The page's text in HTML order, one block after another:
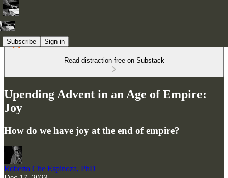
Subscribe Sign in
Read distraction-free on Substack
Upending Advent in an Age of Empire:
Joy
How do we have joy at the end of empire?
Roberto Che Espinoza, PhD